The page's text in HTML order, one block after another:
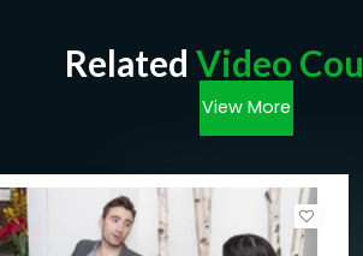
Highlights of the Sales Training
Sales- An art or Science:
Introduction to Sales. Introduction
Sales- Basics
Sales Basics: introductory
Related Video
View More